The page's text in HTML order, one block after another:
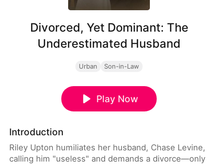
Divorced, Yet Dominant: The
Underestimated Husband
Urban Son-in-Law
Play Now
Introduction
Riley Upton humiliates her husband, Chase Levine,
calling him "useless" and demands a divorce—only